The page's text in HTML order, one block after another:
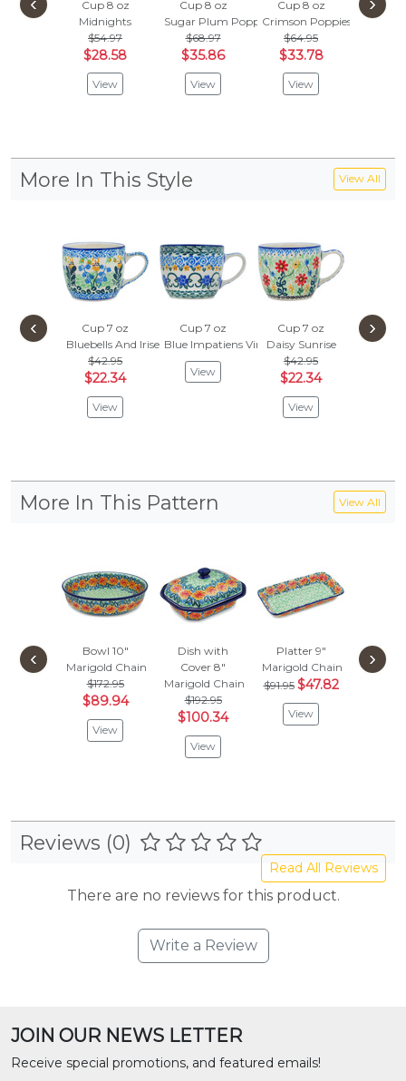
Cup 8 oz
Midnights
$54.97
$28.58
View
Cup 8 oz
Sugar Plum Poppies
$68.97
$35.86
View
Cup 8 oz
Crimson Poppies
$64.95
$33.78
View
Cup
More In This Style View All
Cup 7 oz
Bluebells And Irises
$42.95
$22.34
View
Cup 7 oz
Blue Impatiens Vines
View
Cup 7 oz
Daisy Sunrise
$42.95
$22.34
View
Cup
Sea Of
‹ ›
More In This Pattern View All
Bowl 10"
Marigold Chain
$172.95
$89.94
View
Dish with
Cover 8"
Marigold Chain
$192.95
$100.34
View
Platter 9"
Marigold Chain
$91.95 $47.82
View
‹ ›
Reviews (0)
Read All Reviews
There are no reviews for this product.
Write a Review
JOIN OUR NEWS LETTER
Receive special promotions, and featured emails!